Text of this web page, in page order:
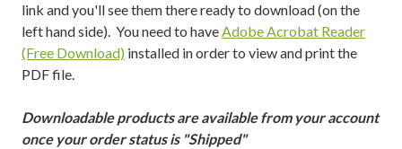
link and you'll see them there ready to download (on the
left hand side). You need to haveAdobe Acrobat Reader
(Free Download) installed in order to view and print the
PDF file.
Downloadable products are available from your account
once your order status is "Shipped"